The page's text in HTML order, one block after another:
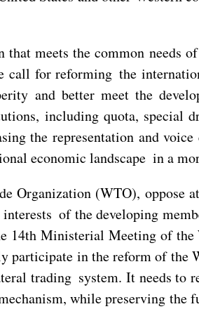
meets the common needs
call for reforming the
and better meet the
including quota, special
the representation and voice
economic landscape in a
(WTO), oppose
of the developing
14th Ministerial Meeting of
in the reform of the
trading system. It needs to
while preserving the